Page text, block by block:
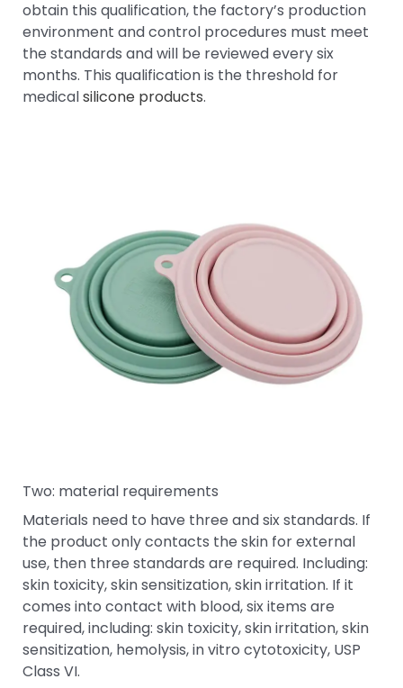
obtain this qualification, the factory’s production
environment and control procedures must meet
the standards and will be reviewed every six
months. This qualification is the threshold for
medicalsilicone products.
Two: material requirements
Materials need to have three and six standards. If
the product only contacts the skin for external
use, then three standards are required. Including:
skin toxicity, skin sensitization, skin irritation. If it
comes into contact with blood, six items are
required, including: skin toxicity, skin irritation, skin
sensitization, hemolysis, in vitro cytotoxicity, USP
Class VI.